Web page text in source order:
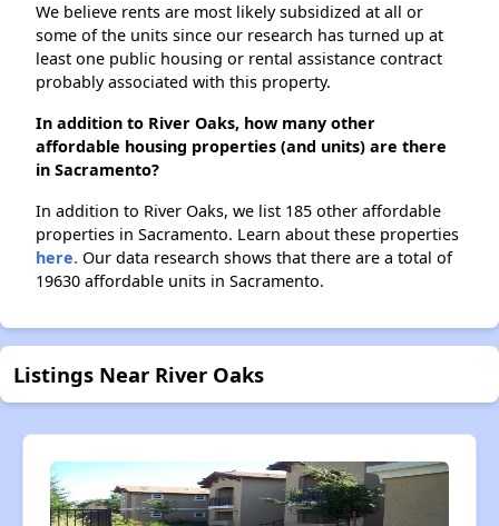
We believe rents are most likely subsidized at all or
some of the units since our research has turned up at
least one public housing or rental assistance contract
probably associated with this property.
In addition to River Oaks, how many other
affordable housing properties (and units) are there
in Sacramento?
In addition to River Oaks, we list 185 other affordable
properties in Sacramento. Learn about these properties
here. Our data research shows that there are a total of
19630 affordable units in Sacramento.
Listings Near River Oaks